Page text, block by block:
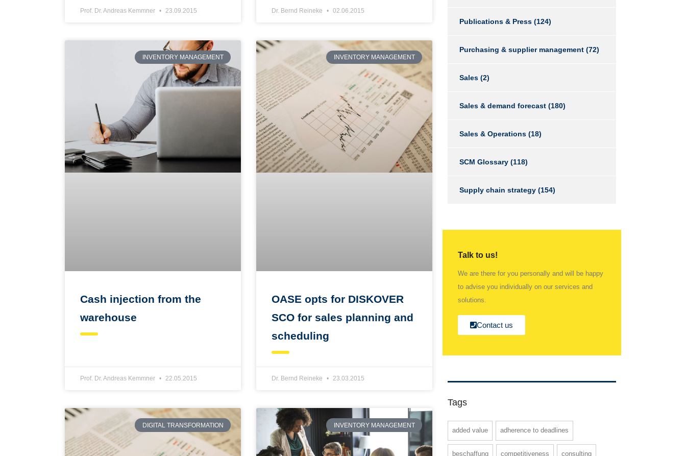
Prof. Dr. Andreas Kemmner 23.09.2015 Dr. Bernd Reineke 02.06.2015
INVENTORY MANAGEMENT
Cash injection from the
warehouse
Prof. Dr. Andreas Kemmner 22.05.2015
INVENTORY MANAGEMENT
OASE opts for DISKOVER
SCO for sales planning and
scheduling
Dr. Bernd Reineke 23.03.2015
DIGITAL TRANSFORMATION INVENTORY MANAGEMENT
Publications & Press(124)
Purchasing & supplier management(72)
Sales(2)
Sales & demand forecast(180)
Sales & Operations(18)
SCM Glossary(118)
Supply chain strategy(154)
Talk to us!
We are there for you personally and will be happy
to advise you individually on our services and
solutions.
Contact us
Tags
added value adherence to deadlines
beschaffung competitiveness consulting